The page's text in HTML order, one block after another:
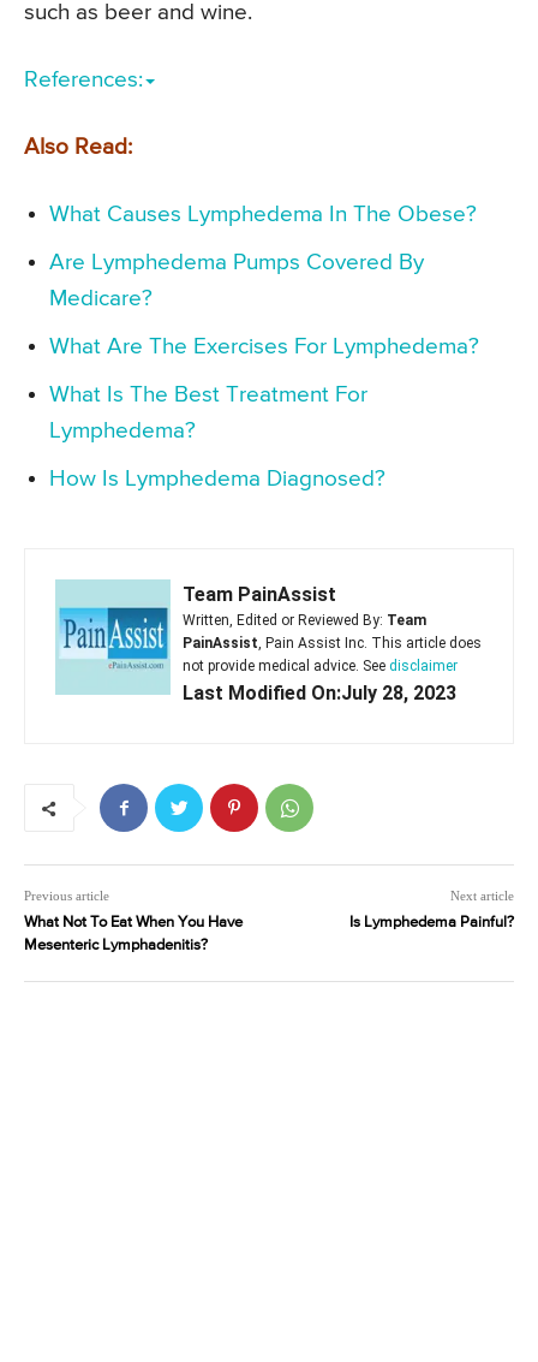
such as beer and wine.
References:
Also Read:
What Causes Lymphedema In The Obese?
Are Lymphedema Pumps Covered By
Medicare?
What Are The Exercises For Lymphedema?
What Is The Best Treatment For
Lymphedema?
How Is Lymphedema Diagnosed?
Team PainAssist
Written, Edited or Reviewed By: Team
PainAssist, Pain Assist Inc. This article does
not provide medical advice. See disclaimer
Last Modified On:July 28, 2023
Previous article
What Not To Eat When You Have
Mesenteric Lymphadenitis?
Next article
Is Lymphedema Painful?